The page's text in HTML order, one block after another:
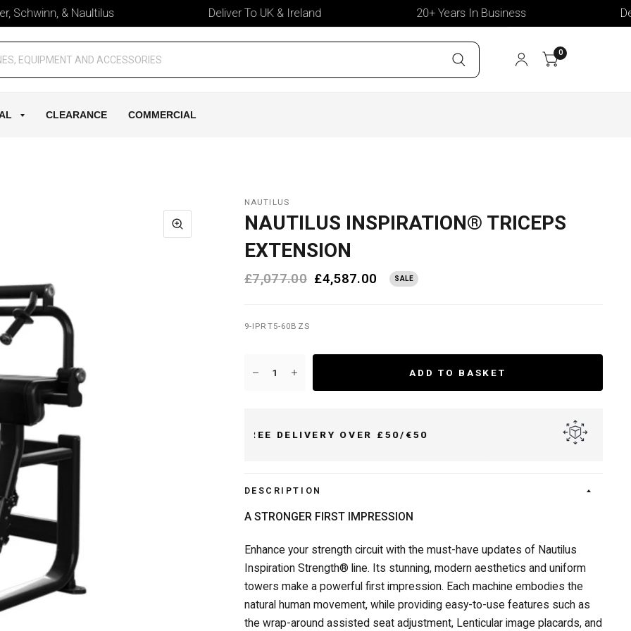
& Naultilus Deliver To UK & Ireland 20+ Years In Business
0
CLEARANCE COMMERCIAL
NAUTILUS
NAUTILUS INSPIRATION® TRICEPS
EXTENSION
£7,077.00 £4,587.00 SALE
9-IPRT5-60BZS
ADD TO BASKET
FREE DELIVERY OVER £50/€50 DELIVER TO UK & IRELAND
DESCRIPTION
A STRONGER FIRST IMPRESSION
Enhance your strength circuit with the must-have updates of Nautilus
Inspiration Strength® line. Its stunning, modern aesthetics and uniform
towers make a powerful first impression. Each machine embodies the
natural human movement, while providing easy-to-use features such as
the wrap-around assisted seat adjustment, Lenticular image placards, and